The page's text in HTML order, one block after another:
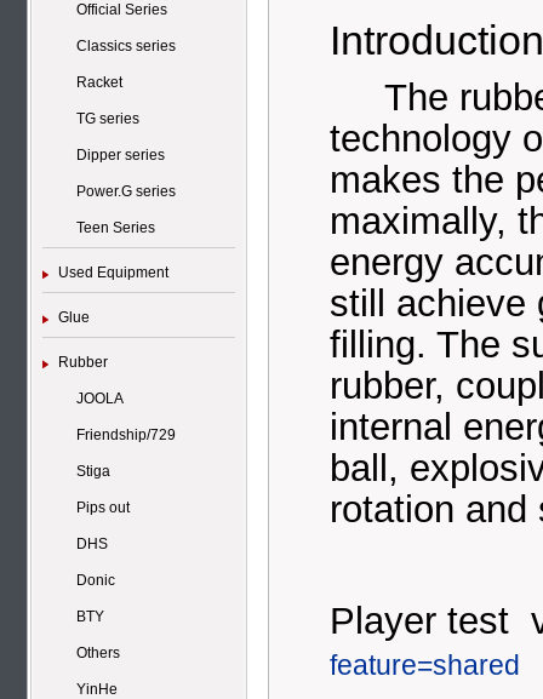
Official Series
Classics series
Racket
TG series
Dipper series
Power.G series
Teen Series
Used Equipment
Glue
Rubber
JOOLA
Friendship/729
Stiga
Pips out
DHS
Donic
BTY
Others
YinHe
The
technology
makes the
maximally,
energy
still achieve
filling. The
rubber,
internal
ball,
rotation and
Player test
feature=shared